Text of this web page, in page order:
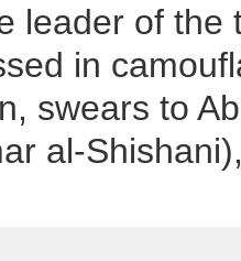
leader of
in
swears to
al-